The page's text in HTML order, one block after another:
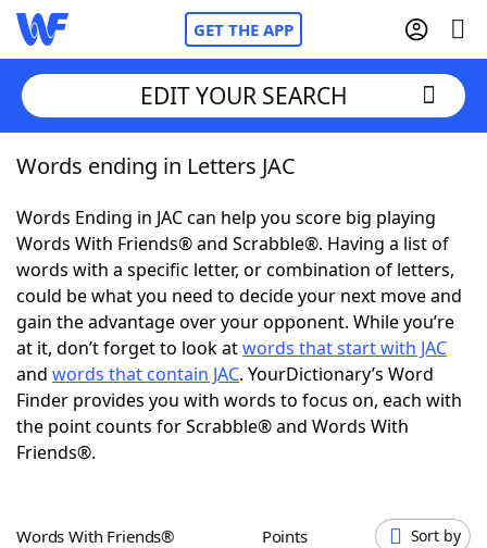
GET THE APP
Home
Words With FriendsCheat
NYT Crossplay Cheat
ScrabbleHelpers
Today's NYT GamesHints & Answers
Word Games
EDIT YOUR SEARCH
Words ending in Letters JAC
Words Ending in JAC can help you score big playing
Words With Friends® and Scrabble®. Having a list of
words with a specific letter, or combination of letters,
could be what you need to decide your next move and
gain the advantage over your opponent. While you’re
at it, don’t forget to look atwords that start with JAC
and words that contain JAC. YourDictionary’s Word
Finder provides you with words to focus on, each with
the point counts for Scrabble® and Words With
Friends®.
Words With Friends® Points Sort by